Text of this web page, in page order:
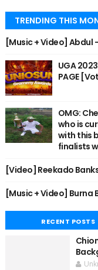
TRENDING THIS
[Music + Video] Abdul
UGA
PAGE
OMG:
who is
with this
finalists
[Video] Reekado Banks
[Music + Video] Burna
RECENT POSTS